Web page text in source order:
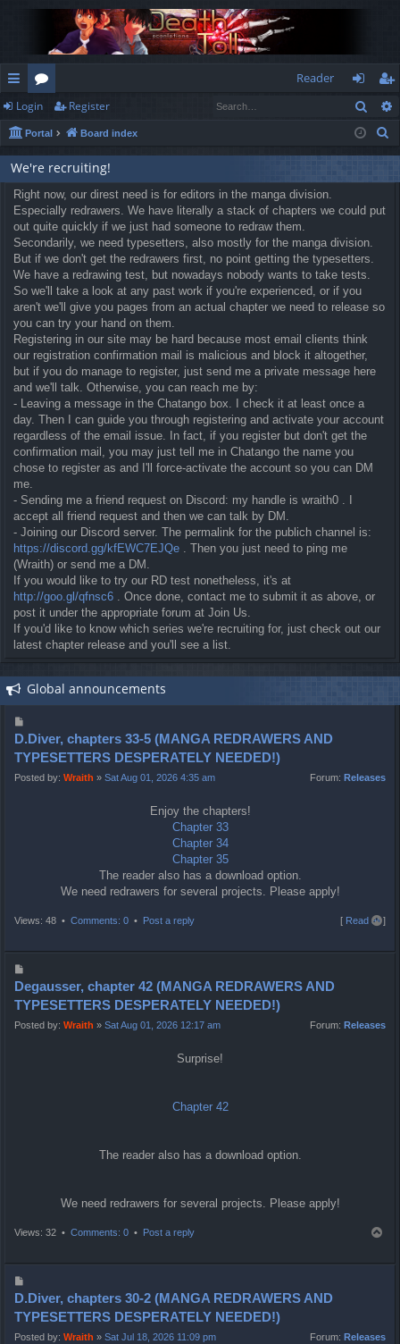
ui
ck
lin
ks
or
u
m
s
Reader
og
in
eg
ist
Login Register
Portal Board index
We're recruiting!
Right now, our direst need is for editors in the manga division.
Especially redrawers. We have literally a stack of chapters we could put
out quite quickly if we just had someone to redraw them.
Secondarily, we need typesetters, also mostly for the manga division.
But if we don't get the redrawers first, no point getting the typesetters.
We have a redrawing test, but nowadays nobody wants to take tests.
So we'll take a look at any past work if you're experienced, or if you
aren't we'll give you pages from an actual chapter we need to release so
you can try your hand on them.
Registering in our site may be hard because most email clients think
our registration confirmation mail is malicious and block it altogether,
but if you do manage to register, just send me a private message here
and we'll talk. Otherwise, you can reach me by:
- Leaving a message in the Chatango box. I check it at least once a
day. Then I can guide you through registering and activate your account
regardless of the email issue. In fact, if you register but don't get the
confirmation mail, you may just tell me in Chatango the name you
chose to register as and I'll force-activate the account so you can DM
me.
- Sending me a friend request on Discord: my handle is wraith0 . I
accept all friend request and then we can talk by DM.
- Joining our Discord server. The permalink for the publich channel is:
https://discord.gg/kfEWC7EJQe . Then you just need to ping me
(Wraith) or send me a DM.
If you would like to try our RD test nonetheless, it's at
http://goo.gl/qfnsc6 . Once done, contact me to submit it as above, or
post it under the appropriate forum at Join Us.
If you'd like to know which series we're recruiting for, just check out our
latest chapter release and you'll see a list.
Global announcements
o
s
t
D.Diver, chapters 33-5 (MANGA REDRAWERS AND
TYPESETTERS DESPERATELY NEEDED!)
Posted by: Wraith » Sat Aug 01, 2026 4:35 am Forum: Releases
Enjoy the chapters!
Chapter 33
Chapter 34
Chapter 35
The reader also has a download option.
We need redrawers for several projects. Please apply!
Views: 48 • Comments: 0 • Post a reply [ Read all]T
p
o
s
t
Degausser, chapter 42 (MANGA REDRAWERS AND
TYPESETTERS DESPERATELY NEEDED!)
Posted by: Wraith » Sat Aug 01, 2026 12:17 am Forum: Releases
Surprise!
Chapter 42
The reader also has a download option.
We need redrawers for several projects. Please apply!
Views: 32 • Comments: 0 • Post a reply
o
s
t
D.Diver, chapters 30-2 (MANGA REDRAWERS AND
TYPESETTERS DESPERATELY NEEDED!)
Posted by: Wraith » Sat Jul 18, 2026 11:09 pm Forum: Releases